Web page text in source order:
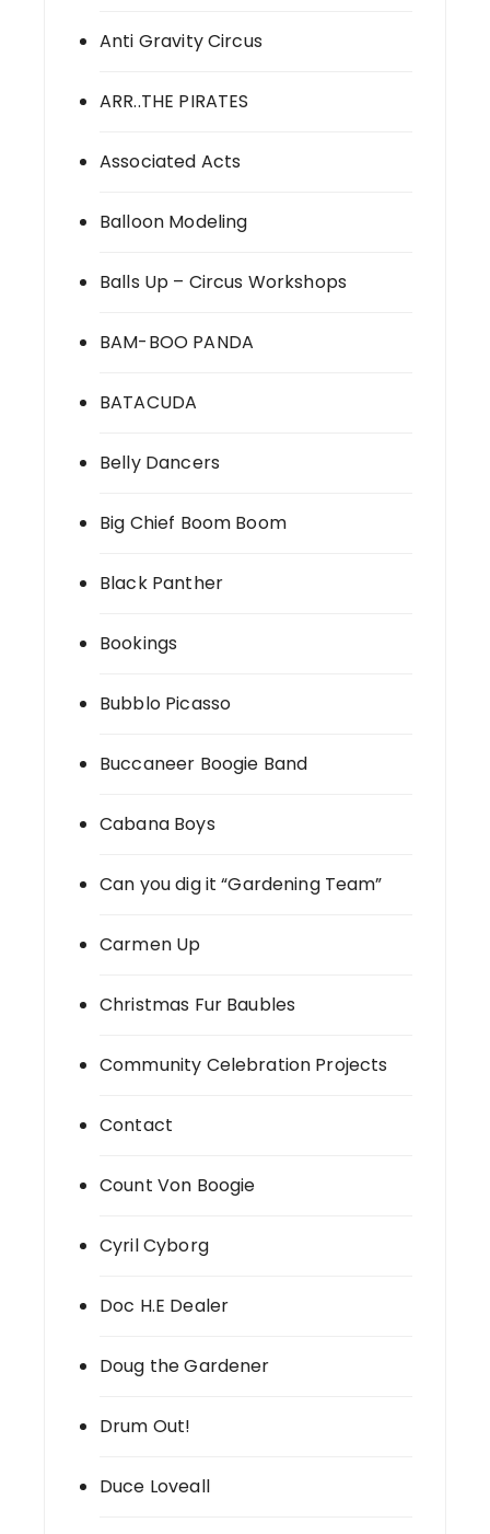
Anti Gravity Circus
ARR..THE PIRATES
Associated Acts
Balloon Modeling
Balls Up – Circus Workshops
BAM-BOO PANDA
BATACUDA
Belly Dancers
Big Chief Boom Boom
Black Panther
Bookings
Bubblo Picasso
Buccaneer Boogie Band
Cabana Boys
Can you dig it “Gardening Team”
Carmen Up
Christmas Fur Baubles
Community Celebration Projects
Contact
Count Von Boogie
Cyril Cyborg
Doc H.E Dealer
Doug the Gardener
Drum Out!
Duce Loveall